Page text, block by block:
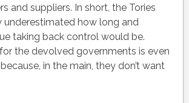
and suppliers. In short, the Tories
underestimated how long and
taking back control would be.
the devolved governments is even
in the main, they don’t want